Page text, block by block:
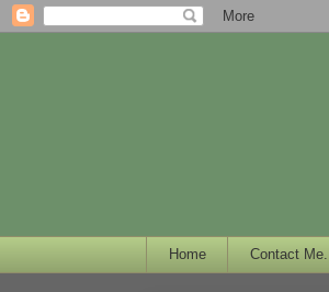
Home Contact Me.